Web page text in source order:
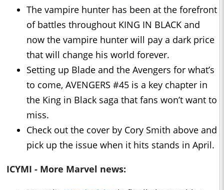
The vampire hunter has been at the forefront
of battles throughout KING IN BLACK and
now the vampire hunter will pay a dark price
that will change his world forever.
Setting up Blade and the Avengers for what’s
to come, AVENGERS #45 is a key chapter in
the King in Black saga that fans won’t want to
miss.
Check out the cover by Cory Smith above and
pick up the issue when it hits stands in April.
ICYMI - More Marvel news: